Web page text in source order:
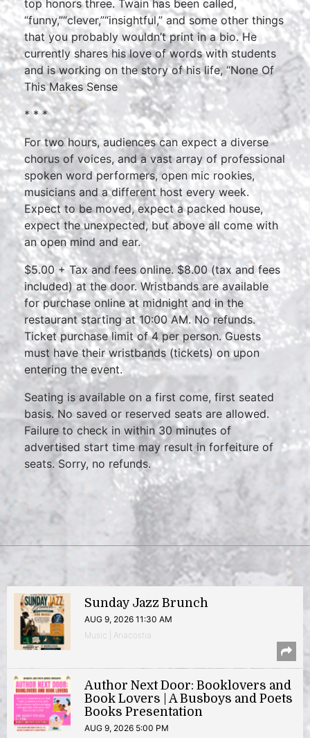
top honors three. Twain has been called,
“funny,”“clever,”“insightful,” and some other things
that you probably wouldn’t print in a bio. He
currently shares his love of words with students
and is working on the story of his life, “None Of
This Makes Sense
* * *
For two hours, audiences can expect a diverse
chorus of voices, and a vast array of professional
spoken word performers, open mic rookies,
musicians and a different host every week.
Expect to be moved, expect a packed house,
expect the unexpected, but above all come with
an open mind and ear.
$5.00 + Tax and fees online. $8.00 (tax and fees
included) at the door. Wristbands are available
for purchase online at midnight and in the
restaurant starting at 10:00 AM. No refunds.
Ticket purchase limit of 4 per person. Guests
must have their wristbands (tickets) on upon
entering the event.
Seating is available on a first come, first seated
basis. No saved or reserved seats are allowed.
Failure to check in within 30 minutes of
advertised start time may result in forfeiture of
seats. Sorry, no refunds.
Sunday Jazz Brunch
AUG 9, 2026 11:30 AM
Music | Anacostia
Author Next Door: Booklovers and
Book Lovers | A Busboys and Poets
Books Presentation
AUG 9, 2026 5:00 PM